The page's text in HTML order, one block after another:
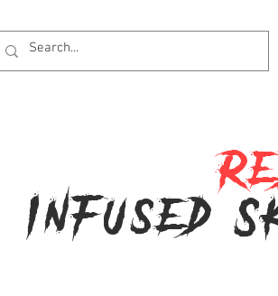
Infused